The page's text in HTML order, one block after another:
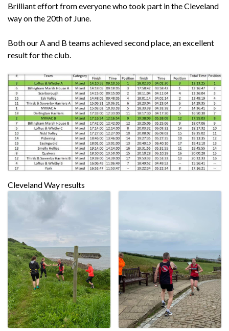
Brilliant effort from everyone who took part in the Cleveland
way on the 20th of June.
Both our A and B teams achieved second place, an excellent
result for the club.
Cleveland Way results